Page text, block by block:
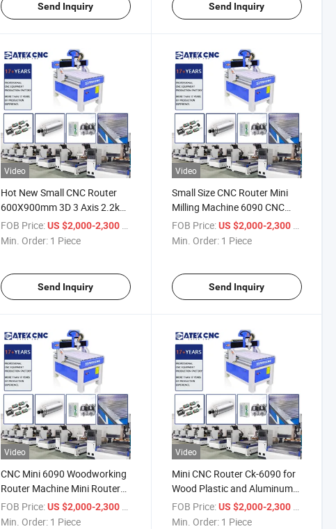
Send Inquiry Send Inquiry
Video
Hot New Small CNC Router
600X900mm 3D 3 Axis 2.2kw
Water-Cooled Spindle CNC
Router for Wood Plastic
FOB Price: US $2,000-2,300 / Piece
Min. Order: 1 Piece
Send Inquiry
Video
Small Size CNC Router Mini
Milling Machine 6090 CNC
Router for Wood Soft Metal
Aluminum Cutting Engraving
FOB Price: US $2,000-2,300 / Piece
Min. Order: 1 Piece
Send Inquiry
Video
CNC Mini 6090 Woodworking
Router Machine Mini Router
Machine Wood Router Price
FOB Price: US $2,000-2,300
Min. Order: 1 Piece
Video
Mini CNC Router Ck-6090 for
Wood Plastic and Aluminum
Processing
FOB Price: US $2,000-2,300
Min. Order: 1 Piece